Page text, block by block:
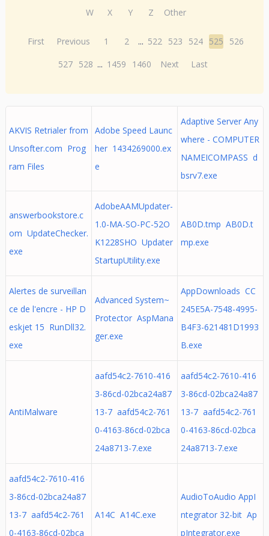
W
X Y Z Other
First Previous 1 2 ... 522 523 524 525
526
527 528 ... 1459 1460 Next Last
AKVIS Retrialer from
Unsofter.com Prog
ram Files
Adobe Speed Launc
her 1434269000.ex
e
Adaptive Server Any
where - COMPUTER
NAMEICOMPASS d
bsrv7.exe
answerbookstore.c
om UpdateChecker.
exe
AdobeAAMUpdater-
1.0-MA-SO-PC-52O
K1228SHO Updater
StartupUtility.exe
AB0D.tmp AB0D.t
mp.exe
Alertes de surveillan
ce de l'encre - HP D
eskjet 15 RunDll32.
exe
Advanced System~
Protector AspMana
ger.exe
AppDownloads CC
245E5A-7548-4995-
B4F3-621481D1993
B.exe
AntiMalware
aafd54c2-7610-416
3-86cd-02bca24a87
13-7 aafd54c2-761
0-4163-86cd-02bca
24a8713-7.exe
aafd54c2-7610-416
3-86cd-02bca24a87
13-7 aafd54c2-761
0-4163-86cd-02bca
24a8713-7.exe
aafd54c2-7610-416
3-86cd-02bca24a87
13-7 aafd54c2-761
0-4163-86cd-02bca
A14C A14C.exe
AudioToAudio AppI
ntegrator 32-bit Ap
pIntegrator.exe